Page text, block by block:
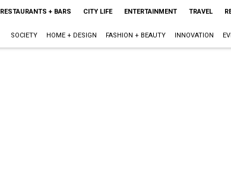
RESTAURANTS + BARS CITY LIFE ENTERTAINMENT TRAVEL
SOCIETY HOME + DESIGN FASHION + BEAUTY INNOVATION